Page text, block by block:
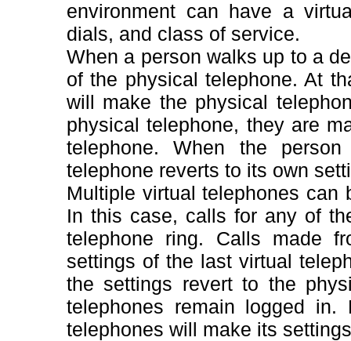
environment can have a
dials, and class of service.
When a person walks up to a
of the physical telephone. At
will make the physical
physical telephone, they are
telephone. When the
telephone reverts to its own
Multiple virtual telephones can
In this case, calls for any of
telephone ring. Calls made
settings of the last virtual
the settings revert to the
telephones remain logged
telephones will make its